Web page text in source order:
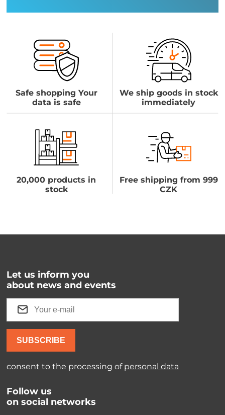
Safe shopping Your
data is safe
We ship goods in stock
immediately
20,000 products in
stock
Free shipping from 999
CZK
Let us inform you
about news and events
SUBSCRIBE
consent to the processing of personal data
Follow us
on social networks